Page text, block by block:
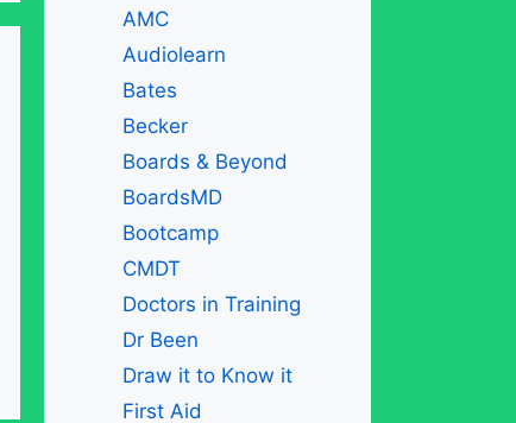
AMC
Audiolearn
Bates
Becker
Boards & Beyond
BoardsMD
Bootcamp
CMDT
Doctors in Training
Dr Been
Draw it to Know it
First Aid